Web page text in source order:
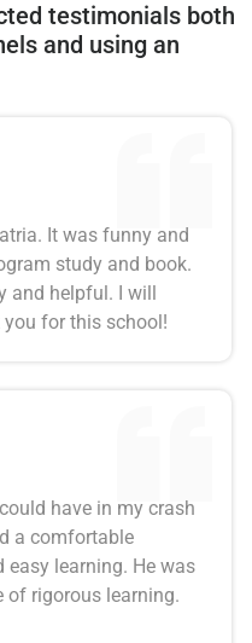
testimonials both
and using an
It was funny and
study and book.
and helpful. I will
for this school!
have in my crash
a comfortable
learning. He was
of rigorous learning.